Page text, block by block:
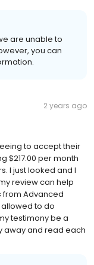
are unable to
you can
2 years ago
to accept their
$217.00 per month
I just looked and I
review can help
from Advanced
allowed to do
testimony be a
away and read each